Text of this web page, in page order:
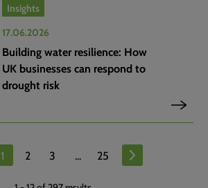
Insights
17.06.2026
Building water resilience: How
UK businesses can respond to
drought risk
1 2 3 ... 25